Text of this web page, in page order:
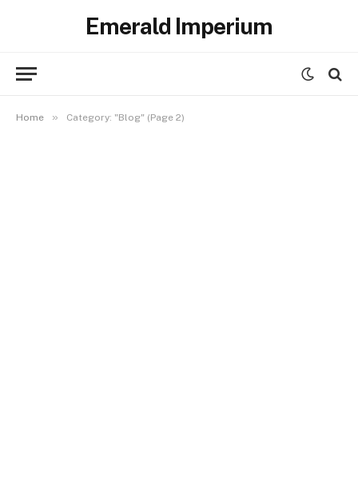
Emerald Imperium
Home » Category: "Blog" (Page 2)